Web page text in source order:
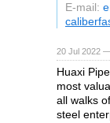
E-mail:
20 Jul 2022
Huaxi
most
all walks
steel